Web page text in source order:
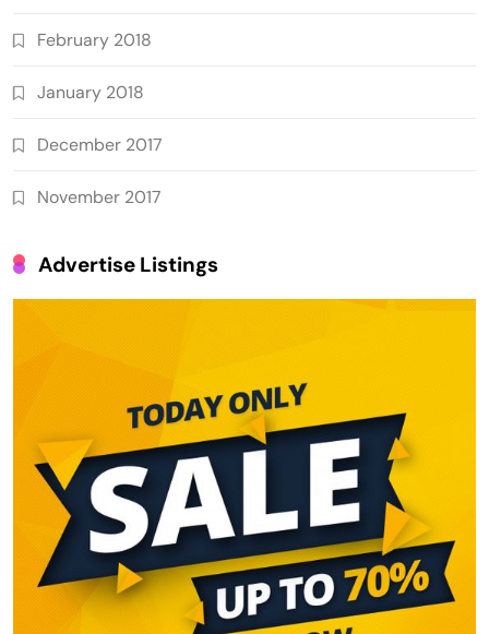
February 2018
January 2018
December 2017
November 2017
Advertise Listings